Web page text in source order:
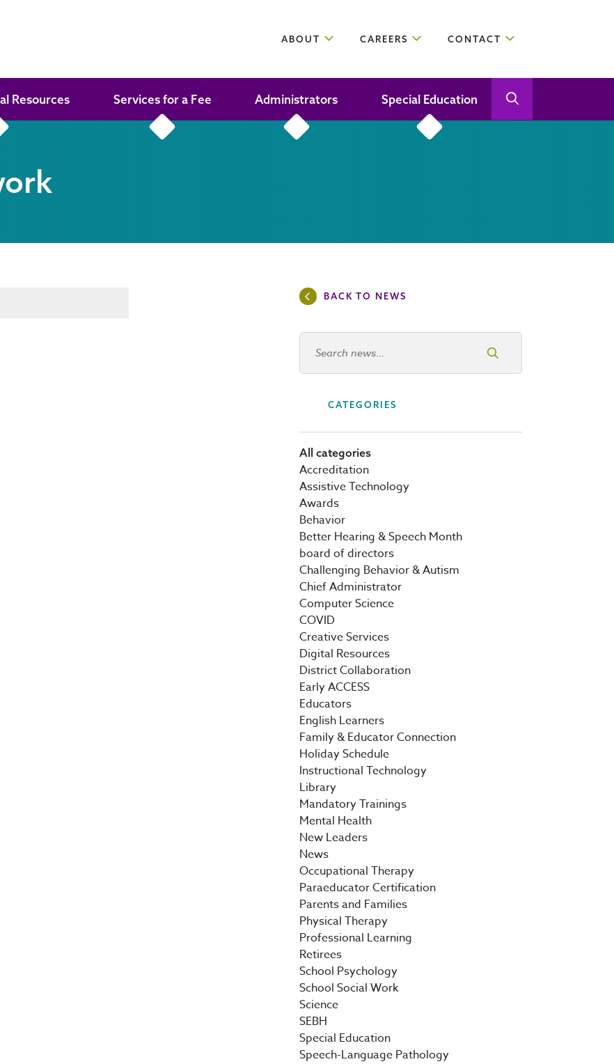
ABOUT CAREERS CONTACT
Resources Services for a Fee Administrators Special Education Open Search
BACK TO NEWS
Search news
CATEGORIES
All categories
Accreditation
Assistive Technology
Awards
Behavior
Better Hearing & Speech Month
board of directors
Challenging Behavior & Autism
Chief Administrator
Computer Science
COVID
Creative Services
Digital Resources
District Collaboration
Early ACCESS
Educators
English Learners
Family & Educator Connection
Holiday Schedule
Instructional Technology
Library
Mandatory Trainings
Mental Health
New Leaders
News
Occupational Therapy
Paraeducator Certification
Parents and Families
Physical Therapy
Professional Learning
Retirees
School Psychology
School Social Work
Science
SEBH
Special Education
Speech-Language Pathology